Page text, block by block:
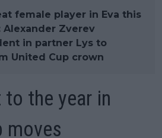
female player in Eva this
Alexander Zverev
in partner Lys to
United Cup crown
the year in
moves